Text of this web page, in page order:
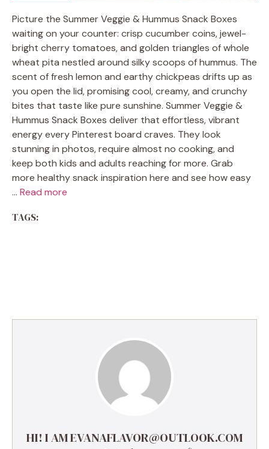
Picture the Summer Veggie & Hummus Snack Boxes
waiting on your counter: crisp cucumber coins, jewel-
bright cherry tomatoes, and golden triangles of whole
wheat pita nestled around silky scoops of hummus. The
scent of fresh lemon and earthy chickpeas drifts up as
you open the lid, promising cool, creamy, and crunchy
bites that taste like pure sunshine. Summer Veggie &
Hummus Snack Boxes deliver that effortless, vibrant
energy every Pinterest board craves. They look
stunning in photos, require almost no cooking, and
keep both kids and adults reaching for more. Grab
more healthy snack inspiration here and see how easy
… Read more
TAGS:
HI! I AM EVANAFLAVOR@OUTLOOK.COM